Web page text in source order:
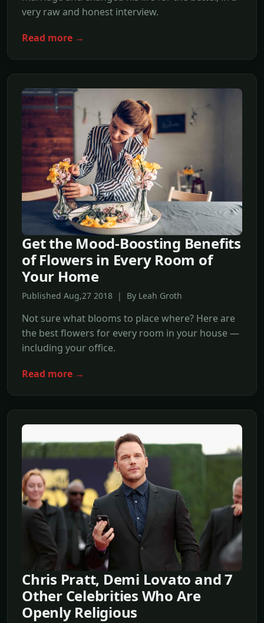
very raw and honest interview.
Read more →
Get the Mood-Boosting Benefits
of Flowers in Every Room of
Your Home
Published Aug,27 2018 | By Leah Groth
Not sure what blooms to place where? Here are
the best flowers for every room in your house —
including your office.
Read more →
Chris Pratt, Demi Lovato and 7
Other Celebrities Who Are
Openly Religious